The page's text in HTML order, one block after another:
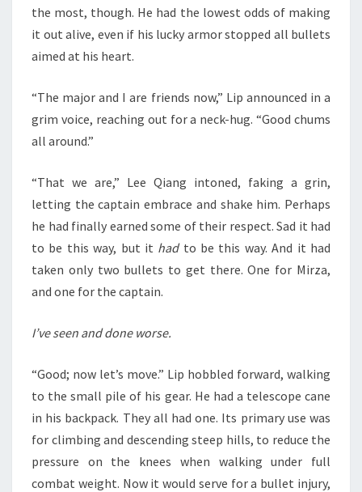
the most, though. He had the lowest odds of making
it out alive, even if his lucky armor stopped all bullets
aimed at his heart.
“The major and I are friends now,” Lip announced in a
grim voice, reaching out for a neck-hug. “Good chums
all around.”
“That we are,” Lee Qiang intoned, faking a grin,
letting the captain embrace and shake him. Perhaps
he had finally earned some of their respect. Sad it had
to be this way, but it hadto be this way. And it had
taken only two bullets to get there. One for Mirza,
and one for the captain.
I’ve seen and done worse.
“Good; now let’s move.” Lip hobbled forward, walking
to the small pile of his gear. He had a telescope cane
in his backpack. They all had one. Its primary use was
for climbing and descending steep hills, to reduce the
pressure on the knees when walking under full
combat weight. Now it would serve for a bullet injury,